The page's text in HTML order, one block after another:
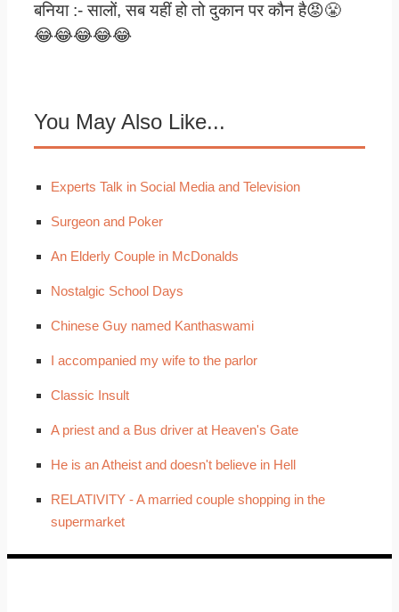
बनिया :- सालों, सब यहीं हो तो दुकान पर कौन है😡😤
😂😂😂😂😂
You May Also Like...
Experts Talk in Social Media and Television
Surgeon and Poker
An Elderly Couple in McDonalds
Nostalgic School Days
Chinese Guy named Kanthaswami
I accompanied my wife to the parlor
Classic Insult
A priest and a Bus driver at Heaven's Gate
He is an Atheist and doesn't believe in Hell
RELATIVITY - A married couple shopping in the
supermarket